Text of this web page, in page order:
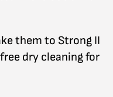
them to Strong II
dry cleaning for